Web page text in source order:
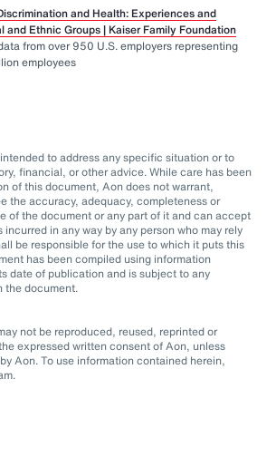
and Health: Experiences and
and Ethnic Groups | Kaiser Family Foundation
from over 950 U.S. employers representing
employees
to address any specific situation or to
financial, or other advice. While care has been
of this document, Aon does not warrant,
the accuracy, adequacy, completeness or
of the document or any part of it and can accept
incurred in any way by any person who may rely
be responsible for the use to which it puts this
has been compiled using information
date of publication and is subject to any
the document.
not be reproduced, reused, reprinted or
expressed written consent of Aon, unless
Aon. To use information contained herein,